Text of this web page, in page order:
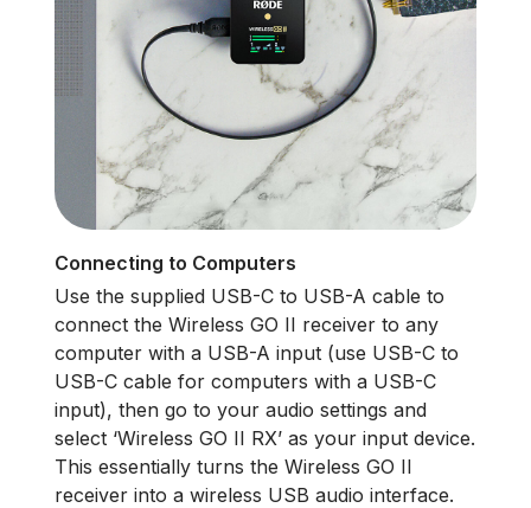
Connecting to Computers
Use the supplied USB-C to USB-A cable to
connect the Wireless GO II receiver to any
computer with a USB-A input (use USB-C to
USB-C cable for computers with a USB-C
input), then go to your audio settings and
select ‘Wireless GO II RX’ as your input device.
This essentially turns the Wireless GO II
receiver into a wireless USB audio interface.